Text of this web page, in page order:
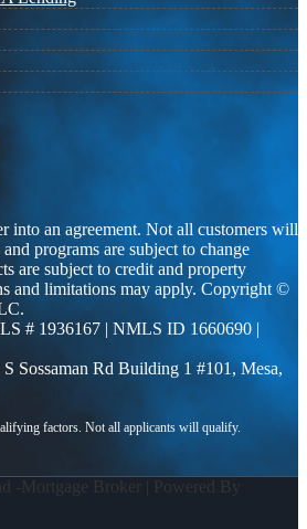
into an agreement. Not all customers will
programs are subject to change
are subject to credit and property
and limitations may apply. Copyright ©
# 1936167 | NMLS ID 1660690 |
Sossaman Rd Building 1 #101, Mesa,
-Mortgage Broker | Powered By